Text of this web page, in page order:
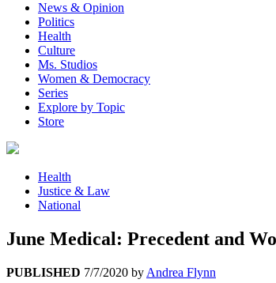
News & Opinion
Politics
Health
Culture
Ms. Studios
Women & Democracy
Series
Explore by Topic
Store
Health
Justice & Law
National
June Medical: Precedent and
PUBLISHED 7/7/2020 by Andrea Flynn